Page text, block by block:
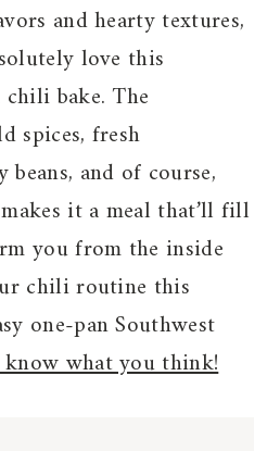
and hearty textures,
love this
bake. The
spices, fresh
and of course,
it a meal that’ll fill
you from the inside
chili routine this
one-pan Southwest
what you think!